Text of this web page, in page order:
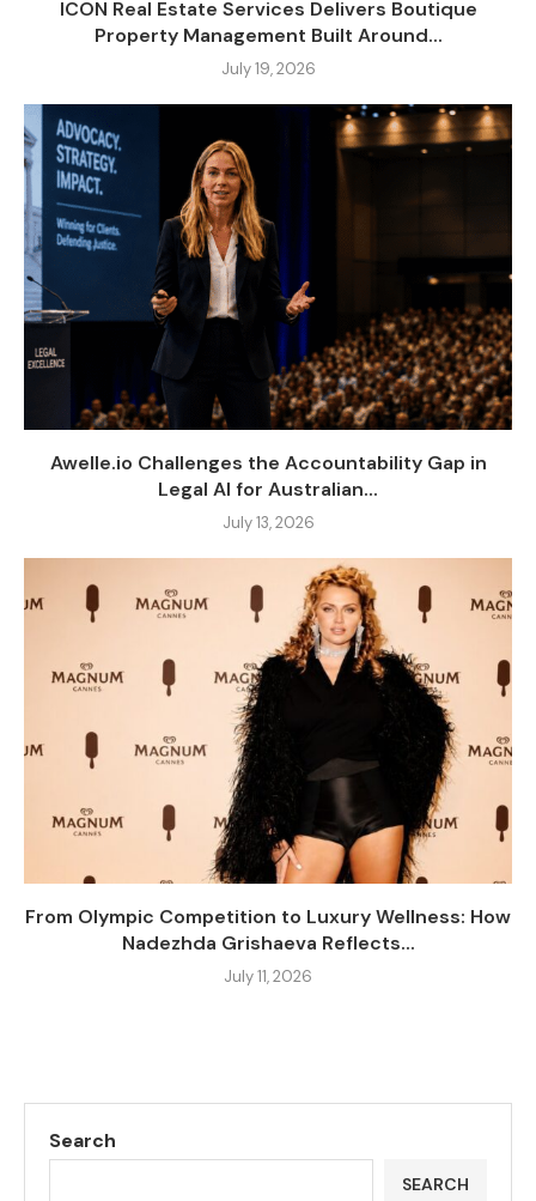
ICON Real Estate Services Delivers Boutique
Property Management Built Around...
July 19, 2026
Awelle.io Challenges the Accountability Gap in
Legal AI for Australian...
July 13, 2026
From Olympic Competition to Luxury Wellness: How
Nadezhda Grishaeva Reflects...
July 11, 2026
Search
SEARCH